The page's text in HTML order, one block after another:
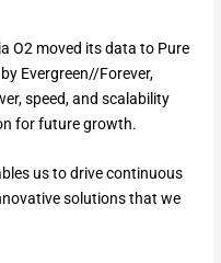
O2 moved its data to Pure
Evergreen//Forever,
speed, and scalability
for future growth.
us to drive continuous
solutions that we